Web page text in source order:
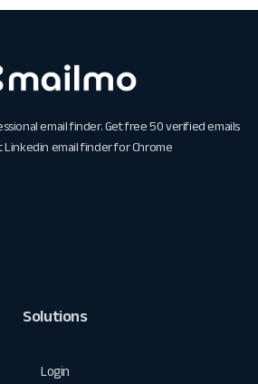
email finder. Get free 50 verified emails
Linkedin email finder for Chrome
Solutions
Login